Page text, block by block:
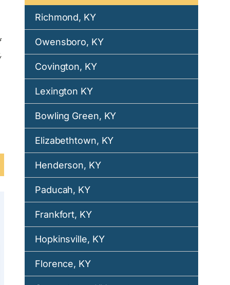
Richmond, KY
Owensboro, KY
Covington, KY
Lexington KY
Bowling Green, KY
Elizabethtown, KY
Henderson, KY
Paducah, KY
Frankfort, KY
Hopkinsville, KY
Florence, KY